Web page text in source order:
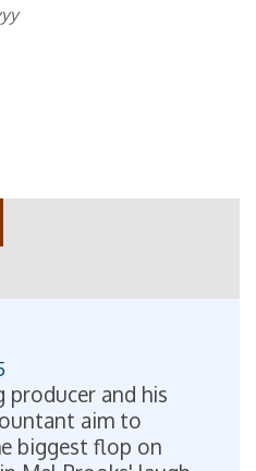
producer and his
aim to
biggest flop on